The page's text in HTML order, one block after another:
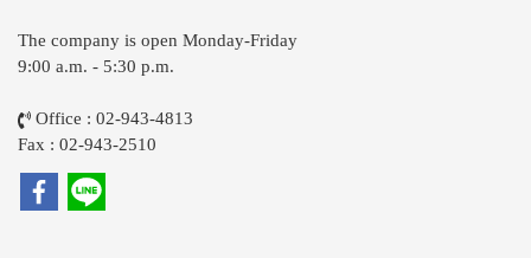
The company is open Monday-Friday
9:00 a.m. - 5:30 p.m.
Office : 02-943-4813
Fax : 02-943-2510